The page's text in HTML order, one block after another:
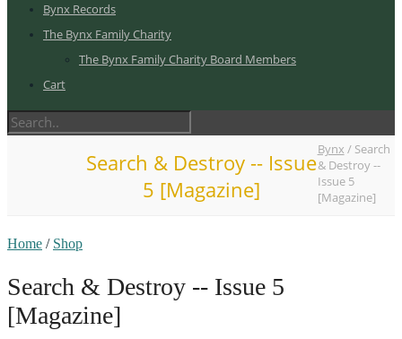
Bynx Records
The Bynx Family Charity
The Bynx Family Charity Board Members
Cart
Search & Destroy -- Issue
5 [Magazine]
Bynx / Search
& Destroy --
Issue 5
[Magazine]
Home / Shop
Search & Destroy -- Issue 5
[Magazine]